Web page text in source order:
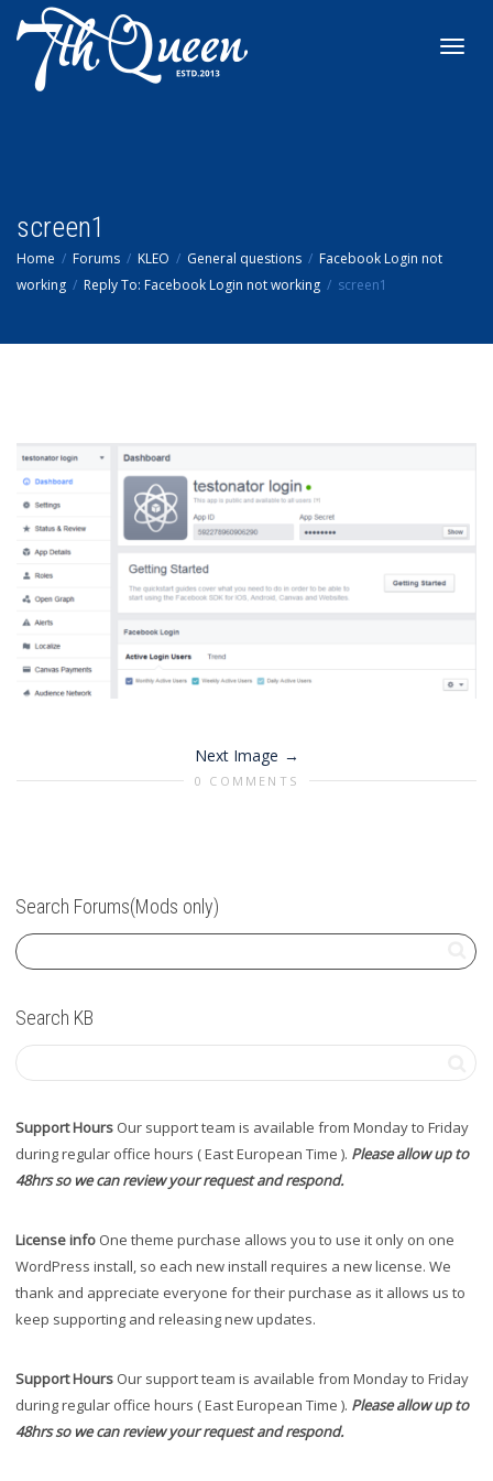
screen1
Home Forums KLEO General questions
Facebook Login not
working
Reply To: Facebook Login not working screen1
Next Image
0 COMMENTS
Search Forums(Mods only)
Search KB
Support Hours Our support team is available from Monday to Friday
during regular office hours ( East European Time ). Please allow up to
48hrs so we can review your request and respond.
License info One theme purchase allows you to use it only on one
WordPress install, so each new install requires a new license. We
thank and appreciate everyone for their purchase as it allows us to
keep supporting and releasing new updates.
Support Hours Our support team is available from Monday to Friday
during regular office hours ( East European Time ). Please allow up to
48hrs so we can review your request and respond.